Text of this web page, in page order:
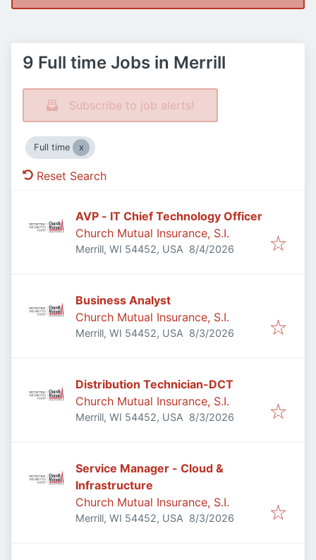
9 Full time Jobs in Merrill
Subscribe to job alerts!
Full time
Reset Search
AVP - IT Chief Technology Officer
Church Mutual Insurance, S.I.
Merrill, WI 54452, USA Published
8/4/2026
Business Analyst
Church Mutual Insurance, S.I.
Merrill, WI 54452, USA Published
8/3/2026
Distribution Technician-DCT
Church Mutual Insurance, S.I.
Merrill, WI 54452, USA Published
8/3/2026
Service Manager - Cloud &
Infrastructure
Church Mutual Insurance, S.I.
Merrill, WI 54452, USA Published
8/3/2026